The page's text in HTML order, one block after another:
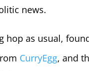
news.
hop as usual,
CurryEgg, and